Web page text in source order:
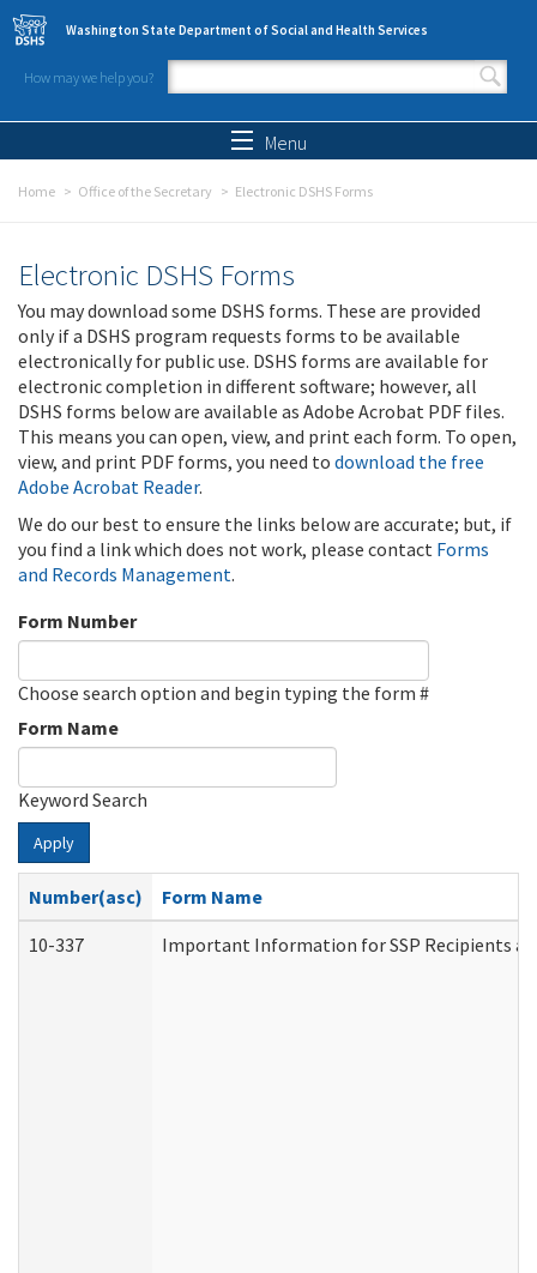
Skip to main content
Washington State Department of Social and Health Services
How may we help you?
Search form
Menu
Home Office of the Secretary Electronic DSHS Forms
Electronic DSHS Forms
You may download some DSHS forms. These are provided
only if a DSHS program requests forms to be available
electronically for public use. DSHS forms are available for
electronic completion in different software; however, all
DSHS forms below are available as Adobe Acrobat PDF files.
This means you can open, view, and print each form. To open,
view, and print PDF forms, you need to download the free
Adobe Acrobat Reader.
We do our best to ensure the links below are accurate; but, if
you find a link which does not work, please contact Forms
and Records Management.
Form Number
Choose search option and begin typing the form #
Form Name
Keyword Search
Apply
Number(asc)
Form Name
10-337
Important Information for SSP Recipients